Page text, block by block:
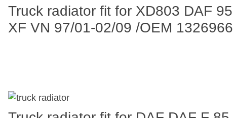
Truck radiator fit for XD803 DAF 95
XF VN 97/01-02/09 /OEM 1326966